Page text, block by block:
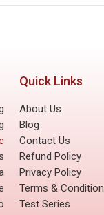
Quick Links
About Us
Blog
Contact Us
Refund Policy
Privacy Policy
Terms & Condition
Test Series